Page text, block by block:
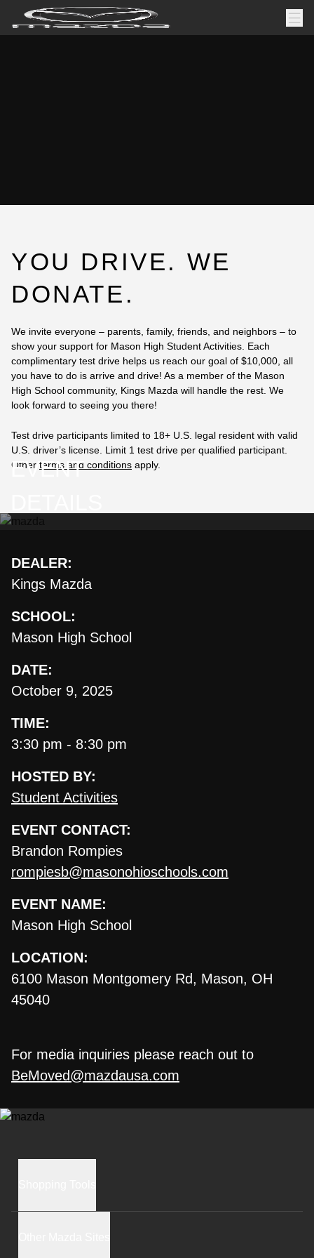
YOU DRIVE. WE
DONATE.
We invite everyone – parents, family, friends, and neighbors – to
show your support for Mason High Student Activities. Each
complimentary test drive helps us reach our goal of $10,000, all
you have to do is arrive and drive! As a member of the Mason
High School community, Kings Mazda will handle the rest. We
look forward to seeing you there!
Test drive participants limited to 18+ U.S. legal resident with valid
U.S. driver’s license. Limit 1 test drive per qualified participant.
Other terms and conditions apply.
EVENT
DEALER:
Kings Mazda
SCHOOL:
Mason High School
DATE:
October 9, 2025
TIME:
3:30 pm - 8:30 pm
HOSTED BY:
Student Activities
EVENT CONTACT:
Brandon Rompies
rompiesb@masonohioschools.com
EVENT NAME:
Mason High School
LOCATION:
6100 Mason Montgomery Rd, Mason, OH
45040
For media inquiries please reach out to
BeMoved@mazdausa.com